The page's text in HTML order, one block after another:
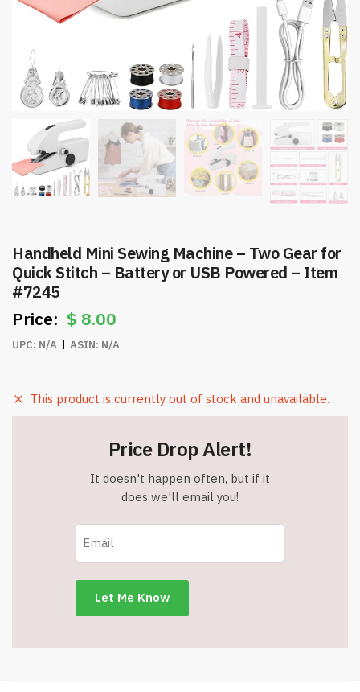
Handheld Mini Sewing Machine – Two Gear for
Quick Stitch – Battery or USB Powered – Item
#7245
$ 8.00
UPC: N/A ASIN: N/A
This product is currently out of stock and unavailable.
Price Drop Alert!
It doesn't happen often, but if it
does we'll email you!